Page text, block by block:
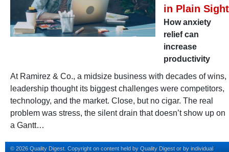
in Plain Sight
How anxiety
relief can
increase
productivity
At Ramirez & Co., a midsize business with decades of wins,
leadership thought its biggest challenges were competitors,
technology, and the market. Close, but no cigar. The real
problem was stress, the silent drain that doesn’t show up on
a Gantt…
© 2026 Quality Digest. Copyright on content held by Quality Digest or by individual